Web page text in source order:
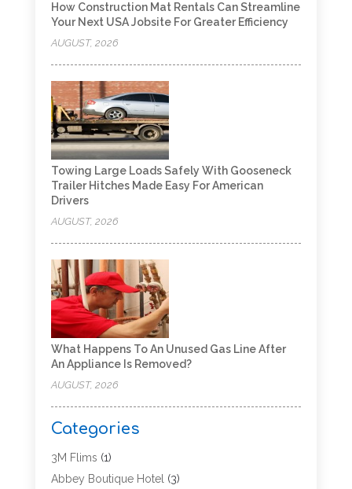
How Construction Mat Rentals Can Streamline
Your Next USA Jobsite For Greater Efficiency
AUGUST, 2026
Towing Large Loads Safely With Gooseneck
Trailer Hitches Made Easy For American
Drivers
AUGUST, 2026
What Happens To An Unused Gas Line After
An Appliance Is Removed?
AUGUST, 2026
Categories
3M Flims (1)
Abbey Boutique Hotel(3)